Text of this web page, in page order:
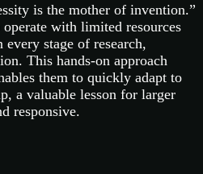
is the mother of invention.”
with limited resources
stage of research,
This hands-on approach
them to quickly adapt to
a valuable lesson for larger
responsive.